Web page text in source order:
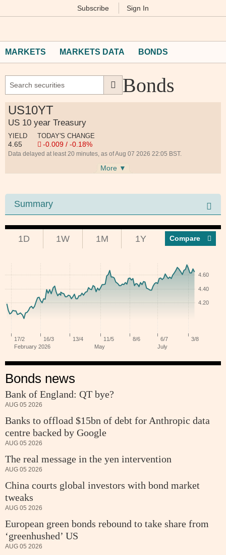
Subscribe Sign In
MARKETS MARKETS DATA BONDS
Bonds
US10YT
US 10 year Treasury
YIELD
4.65
TODAY'S CHANGE
-0.009 / -0.18%
Data delayed at least 20 minutes, as of Aug 07 2026 22:05 BST.
More ▼
Summary
1D 1W 1M 1Y Compar
Bonds news
Bank of England: QT bye?
AUG 05 2026
Banks to offload $15bn of debt for Anthropic data
centre backed by Google
AUG 05 2026
The real message in the yen intervention
AUG 05 2026
China courts global investors with bond market
tweaks
AUG 05 2026
European green bonds rebound to take share from
‘greenhushed’ US
AUG 05 2026